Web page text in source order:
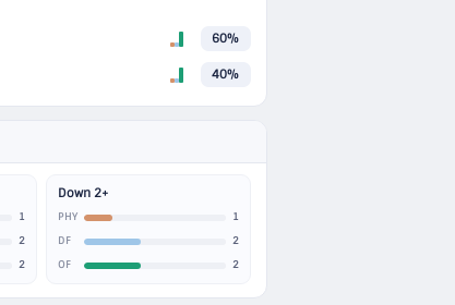
60%
40%
1
2
2
Down 2+
PHY 1
DF 2
OF 2